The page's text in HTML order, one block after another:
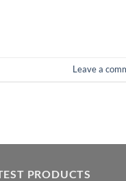
Leave a
PRODUCTS